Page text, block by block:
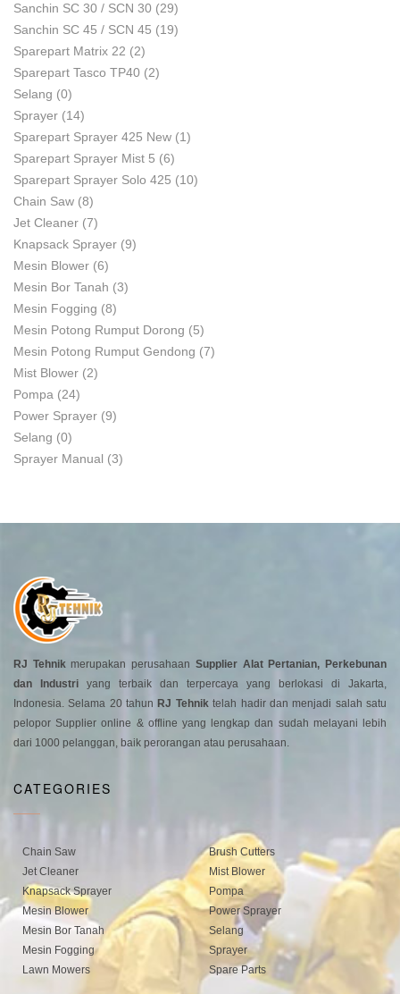
Sanchin SC 30 / SCN 30 (29)
Sanchin SC 45 / SCN 45 (19)
Sparepart Matrix 22 (2)
Sparepart Tasco TP40 (2)
Selang (0)
Sprayer (14)
Sparepart Sprayer 425 New (1)
Sparepart Sprayer Mist 5 (6)
Sparepart Sprayer Solo 425 (10)
Chain Saw (8)
Jet Cleaner (7)
Knapsack Sprayer (9)
Mesin Blower (6)
Mesin Bor Tanah (3)
Mesin Fogging (8)
Mesin Potong Rumput Dorong (5)
Mesin Potong Rumput Gendong (7)
Mist Blower (2)
Pompa (24)
Power Sprayer (9)
Selang (0)
Sprayer Manual (3)
RJ Tehnikmerupakan perusahaan Supplier Alat Pertanian, Perkebunan
dan Industri yang terbaik dan terpercaya yang berlokasi di Jakarta,
Indonesia. Selama 20 tahun RJ Tehniktelah hadir dan menjadi salah satu
pelopor Supplier online & offline yang lengkap dan sudah melayani lebih
dari 1000 pelanggan, baik perorangan atau perusahaan.
CATEGORIES
Chain Saw
Jet Cleaner
Knapsack Sprayer
Mesin Blower
Mesin Bor Tanah
Mesin Fogging
Lawn Mowers
Brush Cutters
Mist Blower
Pompa
Power Sprayer
Selang
Sprayer
Spare Parts